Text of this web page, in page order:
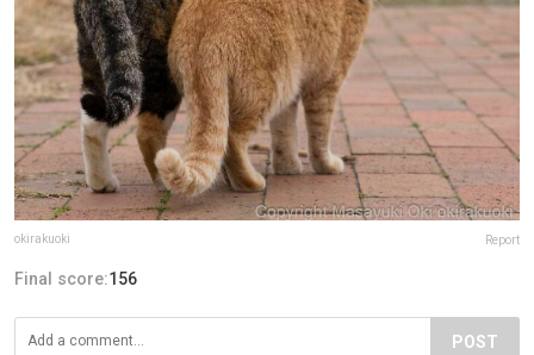
okirakuoki Report
Final score:156
POST